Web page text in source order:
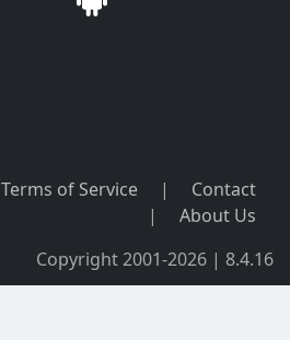
Terms of Service |
Contact
|
About Us
Copyright 2001-2026 | 8.4.16